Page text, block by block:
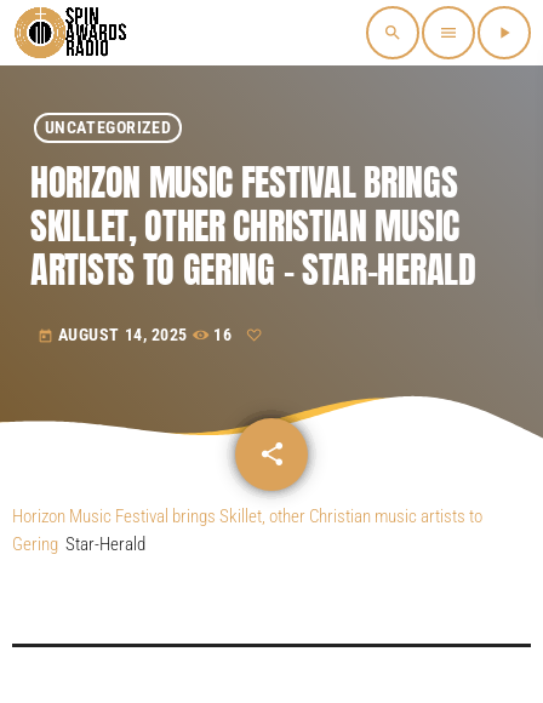
search menu play_arrow
UNCATEGORIZED
HORIZON MUSIC FESTIVAL BRINGS
SKILLET, OTHER CHRISTIAN MUSIC
ARTISTS TO GERING – STAR-HERALD
today AUGUST 14, 2025 16
share
email
Horizon Music Festival brings Skillet, other Christian music artists to
Gering Star-Herald